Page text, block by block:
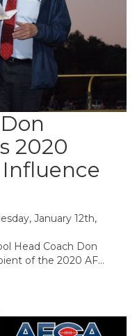
2020
January 12th,
Head Coach Don
of the 2020 AF...